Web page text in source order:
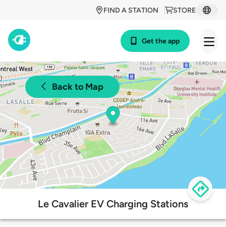
STORE
FIND A STATION
Get the app
Back to Map
Le Cavalier EV Charging Stations